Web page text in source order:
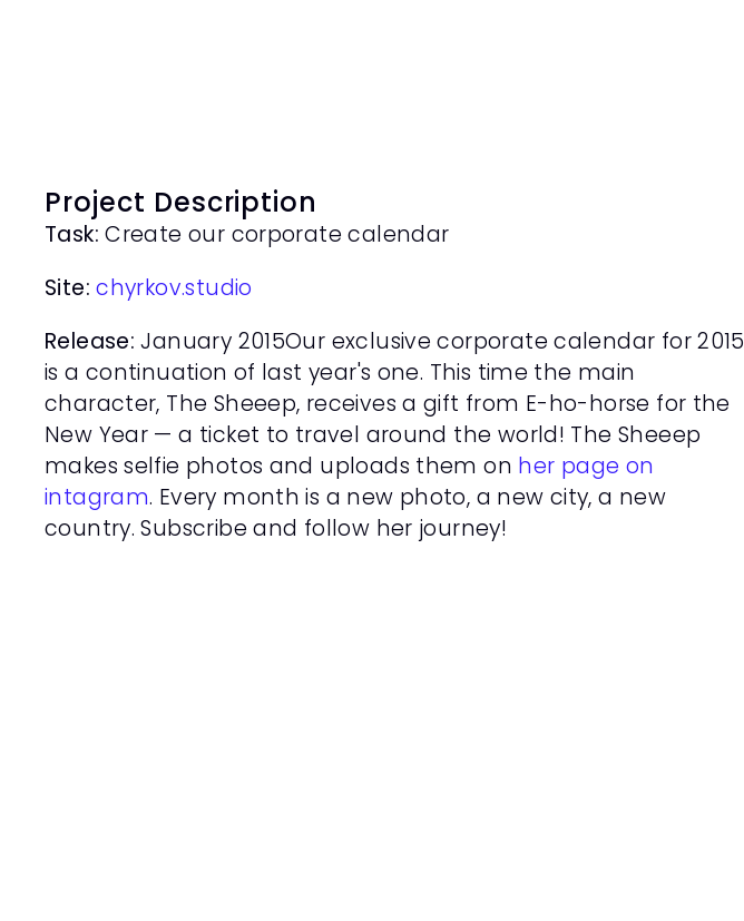
Project Description
Task: Create our corporate calendar
Site: chyrkov.studio
Release: January 2015Our exclusive corporate calendar for 2015
is a continuation of last year's one. This time the main
character, The Sheeep, receives a gift from E-ho-horse for the
New Year — a ticket to travel around the world! The Sheeep
makes selfie photos and uploads them on her page on
intagram. Every month is a new photo, a new city, a new
country. Subscribe and follow her journey!